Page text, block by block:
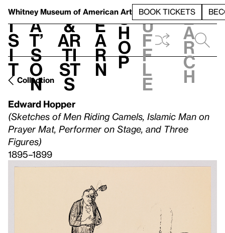
Whitney Museum of American Art BOOK TICKETS
V
i
s
i
t
h
a
t’
s
o
n
t
&
Ar
ti
st
s
L
e
a
r
n
S
h
o
p
h
u
f
f
l
e
e
a
r
c
h
Collection
Edward Hopper
(Sketches of Men Riding Camels, Islamic Man on
Prayer Mat, Performer on Stage, and Three
Figures)
1895–1899